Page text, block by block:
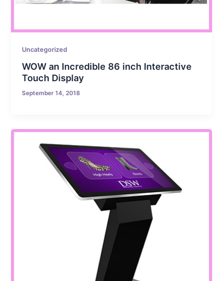
Uncategorized
WOW an Incredible 86 inch Interactive
Touch Display
September 14, 2018